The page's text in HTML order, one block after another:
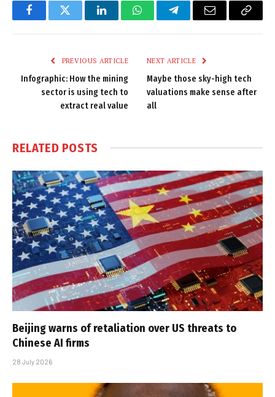
FacebookTwitter LinkedInWhatsAppTelegramEmail
Copy
PREVIOUS ARTICLE
Infographic: How the mining
sector is using tech to
extract real value
NEXT ARTICLE
Maybe those sky-high tech
valuations make sense after
all
RELATED POSTS
Beijing warns of retaliation over US threats to
Chinese AI firms
28 July 2026